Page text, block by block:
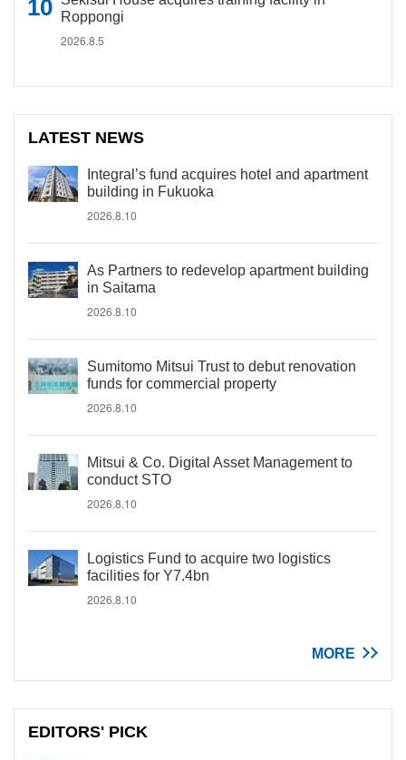
Roppongi
2026.8.5
LATEST NEWS
Integral’s fund acquires hotel and apartment
building in Fukuoka
2026.8.10
As Partners to redevelop apartment building
in Saitama
2026.8.10
Sumitomo Mitsui Trust to debut renovation
funds for commercial property
2026.8.10
Mitsui & Co. Digital Asset Management to
conduct STO
2026.8.10
Logistics Fund to acquire two logistics
facilities for Y7.4bn
2026.8.10
MORE
EDITORS' PICK